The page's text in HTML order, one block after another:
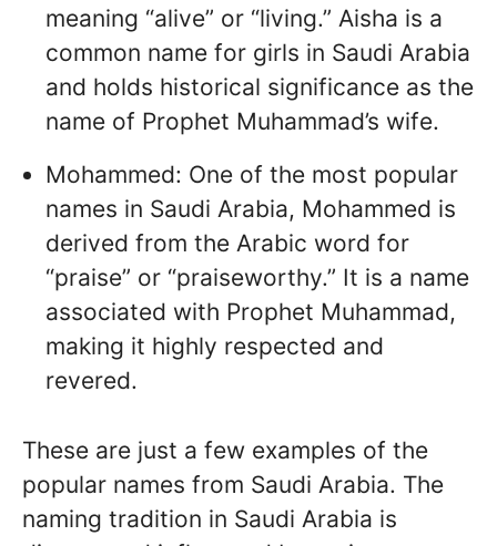
meaning “alive” or “living.” Aisha is a
common name for girls in Saudi Arabia
and holds historical significance as the
name of Prophet Muhammad’s wife.
Mohammed: One of the most popular
names in Saudi Arabia, Mohammed is
derived from the Arabic word for
“praise” or “praiseworthy.” It is a name
associated with Prophet Muhammad,
making it highly respected and
revered.
These are just a few examples of the
popular names from Saudi Arabia. The
naming tradition in Saudi Arabia is